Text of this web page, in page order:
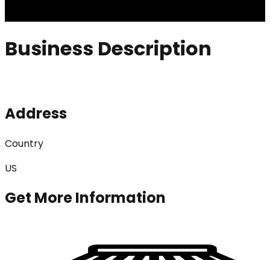
Business Description
Address
Country
US
Get More Information